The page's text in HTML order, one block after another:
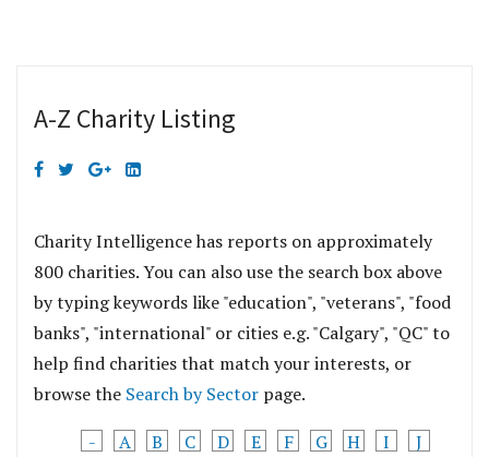
A-Z Charity Listing
Charity Intelligence has reports on approximately
800 charities. You can also use the search box above
by typing keywords like "education", "veterans", "food
banks", "international" or cities e.g. "Calgary", "QC" to
help find charities that match your interests, or
browse the Search by Sector page.
-
A B C D E F G H I
J